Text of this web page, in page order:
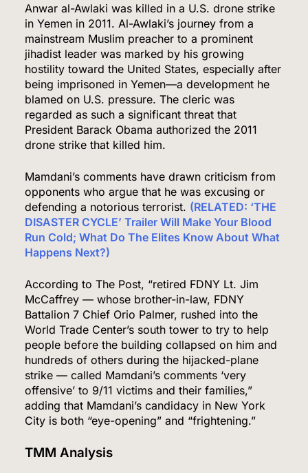
Anwar al-Awlaki was killed in a U.S. drone strike
in Yemen in 2011. Al-Awlaki’s journey from a
mainstream Muslim preacher to a prominent
jihadist leader was marked by his growing
hostility toward the United States, especially after
being imprisoned in Yemen—a development he
blamed on U.S. pressure. The cleric was
regarded as such a significant threat that
President Barack Obama authorized the 2011
drone strike that killed him.
Mamdani’s comments have drawn criticism from
opponents who argue that he was excusing or
defending a notorious terrorist. (RELATED: ‘THE
DISASTER CYCLE’ Trailer Will Make Your Blood
Run Cold; What Do The Elites Know About What
Happens Next?)
According to The Post, “retired FDNY Lt. Jim
McCaffrey — whose brother-in-law, FDNY
Battalion 7 Chief Orio Palmer, rushed into the
World Trade Center’s south tower to try to help
people before the building collapsed on him and
hundreds of others during the hijacked-plane
strike — called Mamdani’s comments ‘very
offensive’ to 9/11 victims and their families,”
adding that Mamdani’s candidacy in New York
City is both “eye-opening” and “frightening.”
TMM Analysis